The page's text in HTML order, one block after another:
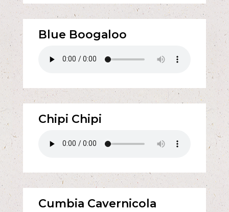
Blue Boogaloo
Chipi Chipi
Cumbia Cavernicola